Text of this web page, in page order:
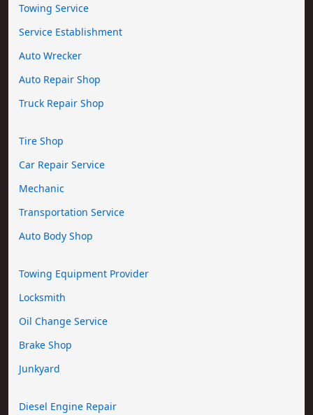
Towing Service
Service Establishment
Auto Wrecker
Auto Repair Shop
Truck Repair Shop
Tire Shop
Car Repair Service
Mechanic
Transportation Service
Auto Body Shop
Towing Equipment Provider
Locksmith
Oil Change Service
Brake Shop
Junkyard
Diesel Engine Repair